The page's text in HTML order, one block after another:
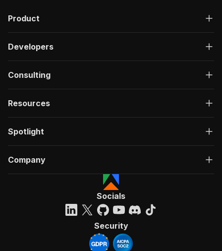
Product
Developers
Consulting
Resources
Spotlight
Company
Socials
Security